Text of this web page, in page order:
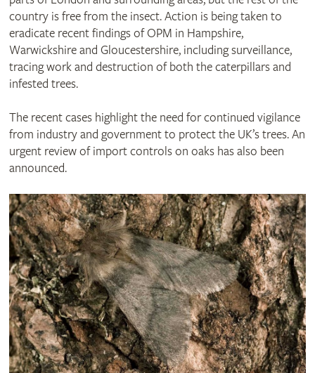
country is free from the insect. Action is being taken to
eradicate recent findings of OPM in Hampshire,
Warwickshire and Gloucestershire, including surveillance,
tracing work and destruction of both the caterpillars and
infested trees.
The recent cases highlight the need for continued vigilance
from industry and government to protect the UK’s trees. An
urgent review of import controls on oaks has also been
announced.